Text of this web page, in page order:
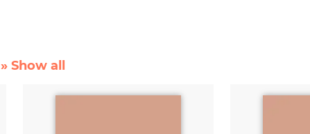
» Show all